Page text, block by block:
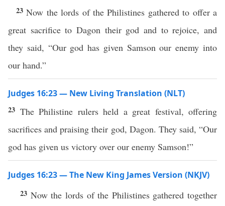
23Now the lords of the Philistines gathered to offer a
great sacrifice to Dagon their god and to rejoice, and
they said, “Our god has given Samson our enemy into
our hand.”
Judges 16:23 — New Living Translation (NLT)
23 The Philistine rulers held a great festival, offering
sacrifices and praising their god, Dagon. They said, “Our
god has given us victory over our enemy Samson!”
Judges 16:23 — The New King James Version (NKJV)
23 Now the lords of the Philistines gathered together